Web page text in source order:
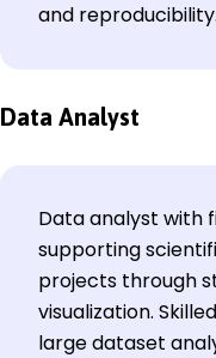
and reproducibility.
Data Analyst
Data analyst with
supporting
projects through
visualization.
large dataset